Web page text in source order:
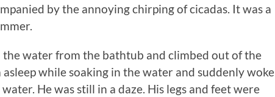
by the annoying chirping of cicadas. It was a
water from the bathtub and climbed out of the
while soaking in the water and suddenly woke
He was still in a daze. His legs and feet were